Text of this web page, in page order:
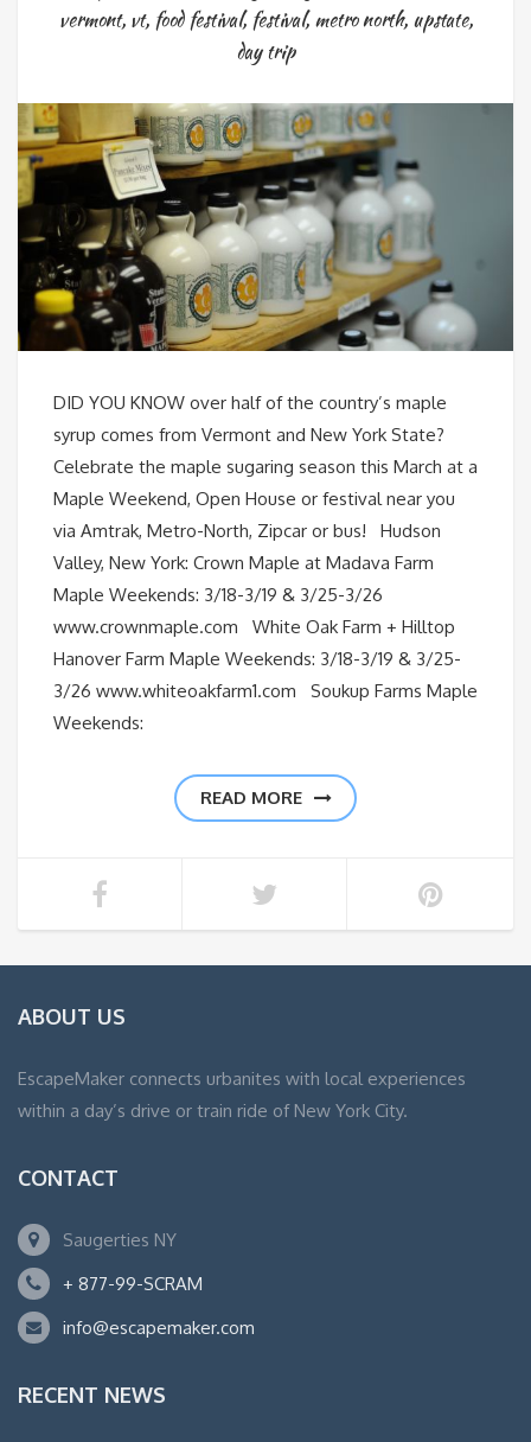
vermont, vt, food festival, festival,metro north, upstate,
day trip
DID YOU KNOW over half of the country’s maple
syrup comes from Vermont and New York State?
Celebrate the maple sugaring season this March at a
Maple Weekend, Open House or festival near you
via Amtrak, Metro-North, Zipcar or bus! Hudson
Valley, New York: Crown Maple at Madava Farm
Maple Weekends: 3/18-3/19 & 3/25-3/26
www.crownmaple.com White Oak Farm + Hilltop
Hanover Farm Maple Weekends: 3/18-3/19 & 3/25-
3/26 www.whiteoakfarm1.com Soukup Farms Maple
Weekends:
READ MORE
ABOUT US
EscapeMaker connects urbanites with local experiences
within a day’s drive or train ride of New York City.
CONTACT
Saugerties NY
+ 877-99-SCRAM
info@escapemaker.com
RECENT NEWS